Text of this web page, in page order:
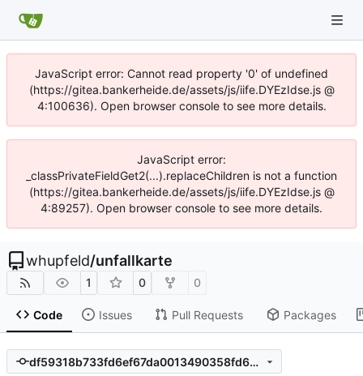
JavaScript error: Cannot read property '0' of undefined
(https://gitea.bankerheide.de/assets/js/iife.DYEzIdse.js @
4:100636). Open browser console to see more details.
JavaScript error:
_classPrivateFieldGet2(...).replaceChildren is not a function
(https://gitea.bankerheide.de/assets/js/iife.DYEzIdse.js @
4:89257). Open browser console to see more details.
whupfeld/unfallkarte
1 0 0
Code Issues Pull Requests Packages
df59318b733fd6ef67da0013490358fd62fe9508